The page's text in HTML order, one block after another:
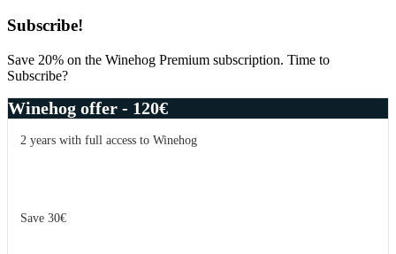
Primary
Sidebar
Subscribe!
Save 20% on the Winehog Premium subscription. Time to
Subscribe?
Winehog offer - 120€
2 years with full access to Winehog
Save 30€